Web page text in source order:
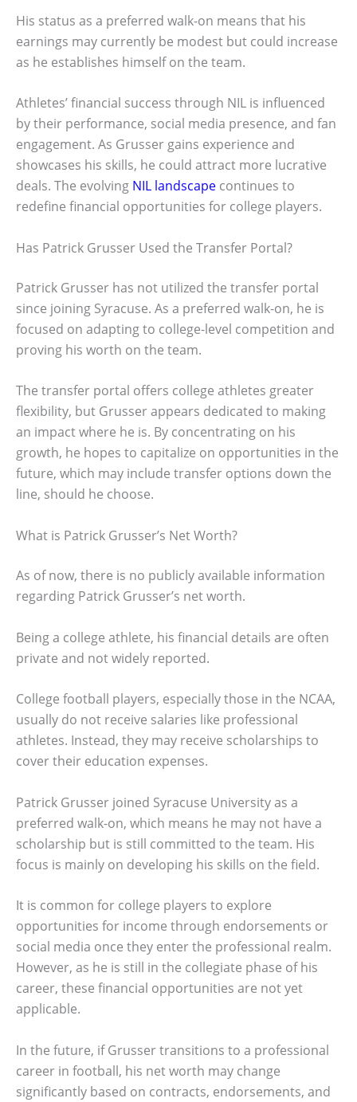
His status as a preferred walk-on means that his
earnings may currently be modest but could increase
as he establishes himself on the team.
Athletes’ financial success through NIL is influenced
by their performance, social media presence, and fan
engagement. As Grusser gains experience and
showcases his skills, he could attract more lucrative
deals. The evolving NIL landscape continues to
redefine financial opportunities for college players.
Has Patrick Grusser Used the Transfer Portal?
Patrick Grusser has not utilized the transfer portal
since joining Syracuse. As a preferred walk-on, he is
focused on adapting to college-level competition and
proving his worth on the team.
The transfer portal offers college athletes greater
flexibility, but Grusser appears dedicated to making
an impact where he is. By concentrating on his
growth, he hopes to capitalize on opportunities in the
future, which may include transfer options down the
line, should he choose.
What is Patrick Grusser’s Net Worth?
As of now, there is no publicly available information
regarding Patrick Grusser’s net worth.
Being a college athlete, his financial details are often
private and not widely reported.
College football players, especially those in the NCAA,
usually do not receive salaries like professional
athletes. Instead, they may receive scholarships to
cover their education expenses.
Patrick Grusser joined Syracuse University as a
preferred walk-on, which means he may not have a
scholarship but is still committed to the team. His
focus is mainly on developing his skills on the field.
It is common for college players to explore
opportunities for income through endorsements or
social media once they enter the professional realm.
However, as he is still in the collegiate phase of his
career, these financial opportunities are not yet
applicable.
In the future, if Grusser transitions to a professional
career in football, his net worth may change
significantly based on contracts, endorsements, and